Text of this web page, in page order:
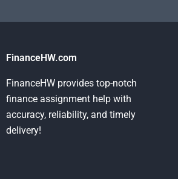
FinanceHW.com
FinanceHW provides top-notch
finance assignment help with
accuracy, reliability, and timely
delivery!